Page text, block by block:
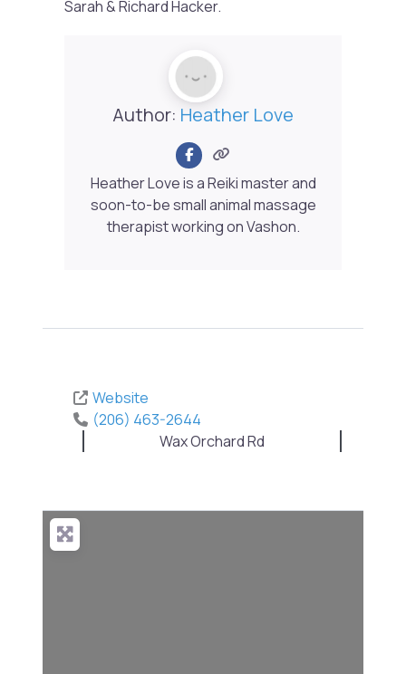
Sarah & Richard Hacker.
Author: Heather Love
Heather Love is a Reiki master and
soon-to-be small animal massage
therapist working on Vashon.
Website
(206) 463-2644
Wax Orchard Rd